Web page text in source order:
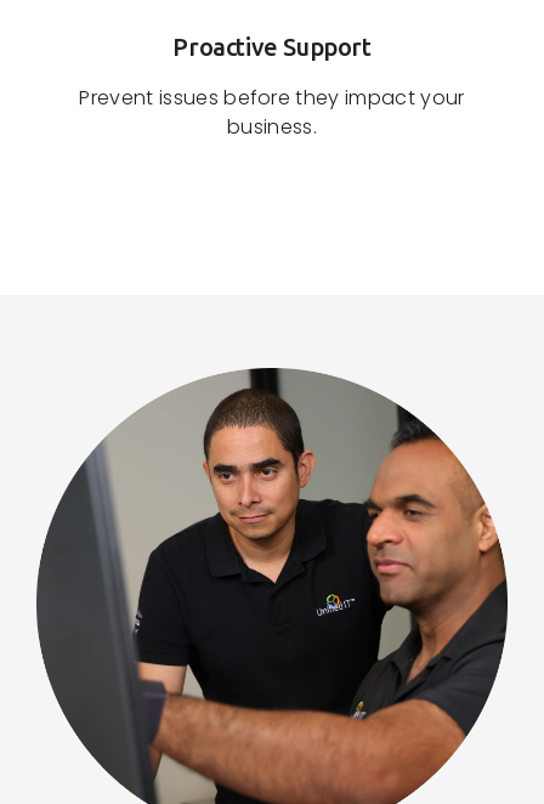
Proactive Support
Prevent issues before they impact your
business.